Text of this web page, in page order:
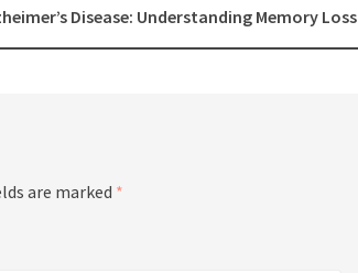
Disease: Understanding Memory Loss
are marked *